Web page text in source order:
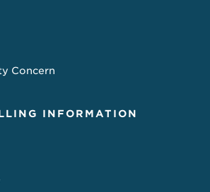
Concern
INFORMATION